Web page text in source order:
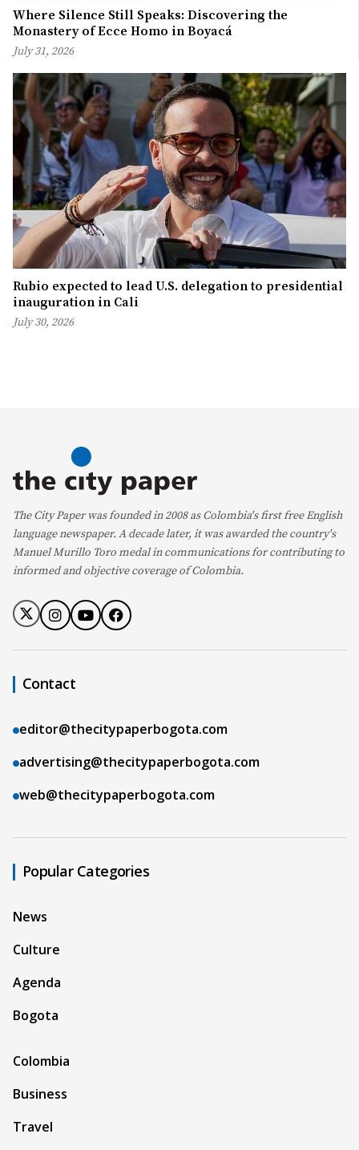
Where Silence Still Speaks: Discovering the
Monastery of Ecce Homo in Boyacá
July 31, 2026
Rubio expected to lead U.S. delegation to presidential
inauguration in Cali
July 30, 2026
The City Paper was founded in 2008 as Colombia's first free English
language newspaper. A decade later, it was awarded the country's
Manuel Murillo Toro medal in communications for contributing to
informed and objective coverage of Colombia.
Contact
editor@thecitypaperbogota.com
advertising@thecitypaperbogota.com
web@thecitypaperbogota.com
Popular Categories
News
Culture
Agenda
Bogota
Colombia
Business
Travel